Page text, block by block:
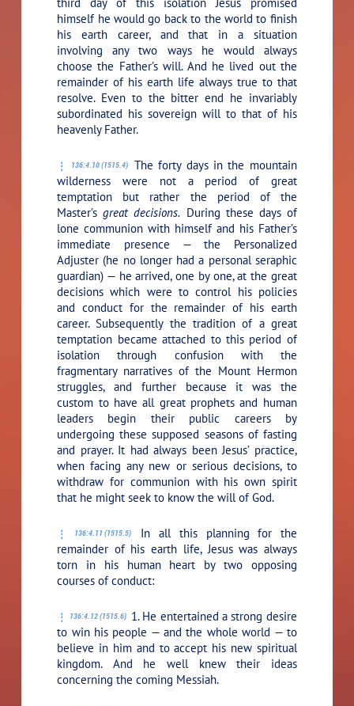
himself he would go back to the world to finish
his earth career, and that in a situation
involving any two ways he would always
choose the Father’s will. And he lived out the
remainder of his earth life always true to that
resolve. Even to the bitter end he invariably
subordinated his sovereign will to that of his
heavenly Father.
136:4.10 (1515.4)
The forty days in the mountain
wilderness were not a period of great
temptation but rather the period of the
Master’sgreat decisions. During these days of
lone communion with himself and his Father’s
immediate presence — the Personalized
Adjuster (he no longer had a personal seraphic
guardian) — he arrived, one by one, at the great
decisions which were to control his policies
and conduct for the remainder of his earth
career. Subsequently the tradition of a great
temptation became attached to this period of
isolation through confusion with the
fragmentary narratives of the Mount Hermon
struggles, and further because it was the
custom to have all great prophets and human
leaders begin their public careers by
undergoing these supposed seasons of fasting
and prayer. It had always been Jesus’ practice,
when facing any new or serious decisions, to
withdraw for communion with his own spirit
that he might seek to know the will of God.
136:4.11 (1515.5)
In all this planning for the
remainder of his earth life, Jesus was always
torn in his human heart by two opposing
courses of conduct:
136:4.12 (1515.6) 1. He entertained a strong desire
to win his people — and the whole world — to
believe in him and to accept his new spiritual
kingdom. And he well knew their ideas
concerning the coming Messiah.